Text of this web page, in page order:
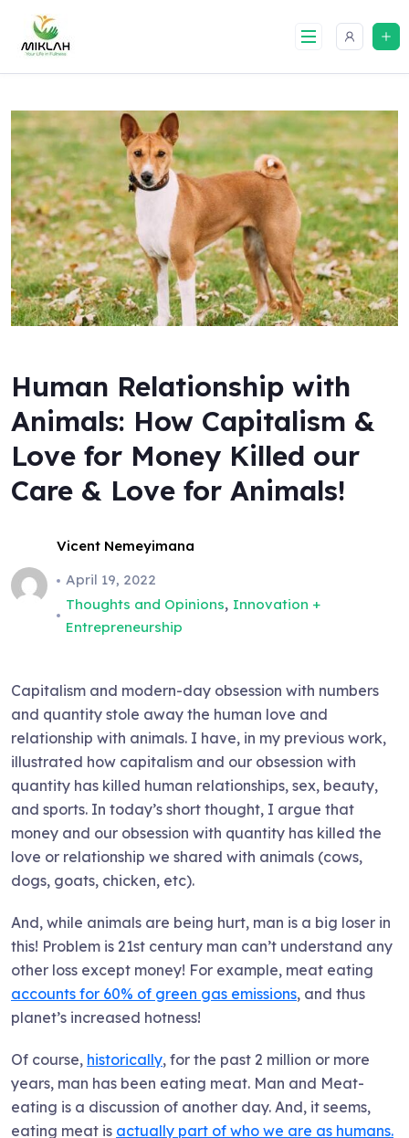
content
Human Relationship with
Animals: How Capitalism &
Love for Money Killed our
Care & Love for Animals!
Vicent Nemeyimana
April 19, 2022
Thoughts and Opinions, Innovation +
Entrepreneurship
Capitalism and modern-day obsession with numbers
and quantity stole away the human love and
relationship with animals. I have, in my previous work,
illustrated how capitalism and our obsession with
quantity has killed human relationships, sex, beauty,
and sports. In today’s short thought, I argue that
money and our obsession with quantity has killed the
love or relationship we shared with animals (cows,
dogs, goats, chicken, etc).
And, while animals are being hurt, man is a big loser in
this! Problem is 21st century man can’t understand any
other loss except money! For example, meat eating
accounts for 60% of green gas emissions, and thus
planet’s increased hotness!
Of course, historically, for the past 2 million or more
years, man has been eating meat. Man and Meat-
eating is a discussion of another day. And, it seems,
eating meat is actually part of who we are as humans.